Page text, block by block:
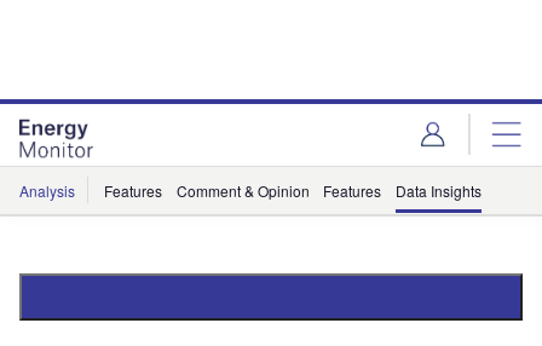
Analysis Features Comment & Opinion Features Data Insights